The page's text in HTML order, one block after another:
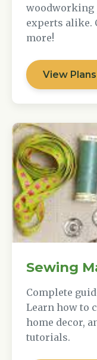
woodworking
experts alike.
more!
View Plans
Sewing
Complete
Learn how to
home decor,
tutorials.